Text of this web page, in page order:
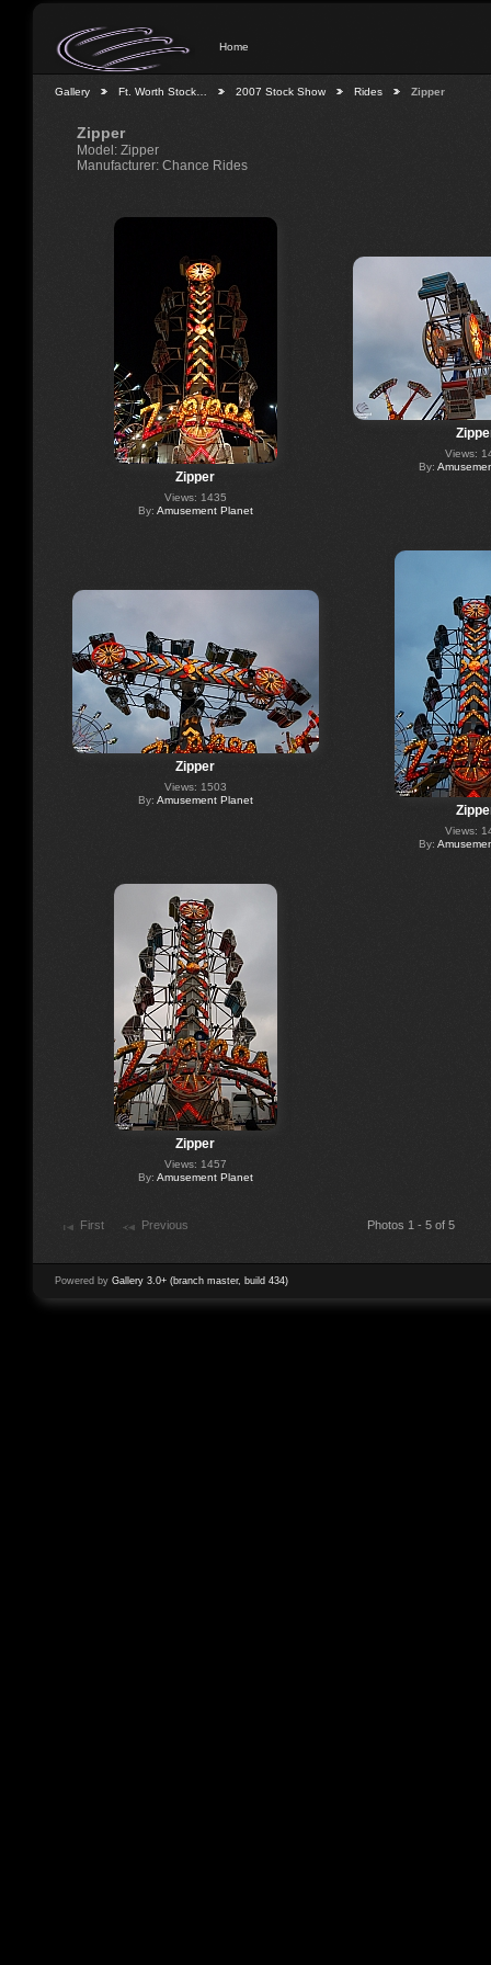
Home
Gallery Ft. Worth Stock… 2007 Stock Show Rides Zipper
Zipper
Model: Zipper
Manufacturer: Chance Rides
Zipper
Views: 1435
By: Amusement Planet
Views:
By:
Zipper
Views: 1503
By: Amusement Planet
Views:
By:
Zipper
Views: 1457
By: Amusement Planet
First Previous Photos 1 - 5 of 5
Powered by Gallery 3.0+ (branch master, build 434)